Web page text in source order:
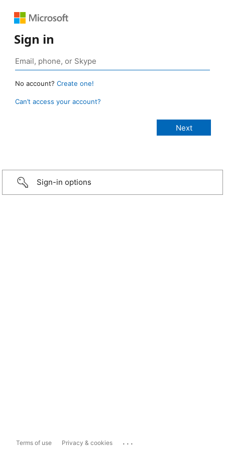
Sign in
No account? Create one!
Can’t access your account?
Sign-in options
Terms of use Privacy & cookies ...